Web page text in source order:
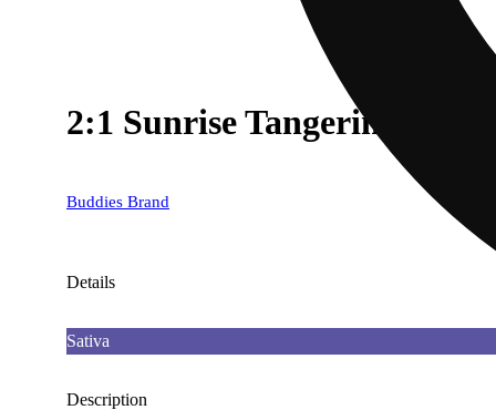
2:1 Sunrise Tangerine
Buddies Brand
Details
Sativa
Description